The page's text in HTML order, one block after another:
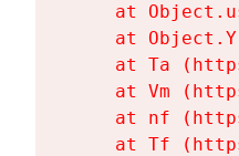
at
at
at Ta
at Vm
at nf
at Tf